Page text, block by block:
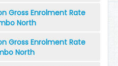
Gross Enrolment Rate
North
Gross Enrolment Rate
North